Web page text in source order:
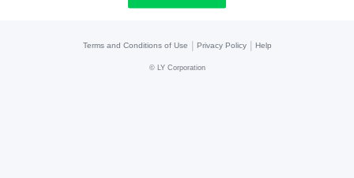
Terms and Conditions of Use Privacy Policy Help
© LY Corporation